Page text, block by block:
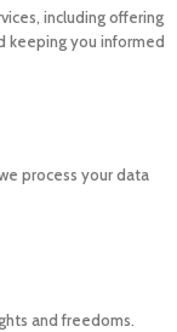
including offering
keeping you informed
process your data
and freedoms.